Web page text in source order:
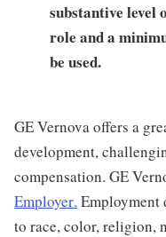
substantive level
role and a
be used.
GE Vernova offers a
development,
compensation. GE
Employer. Employment
to race, color, religion,